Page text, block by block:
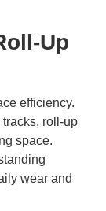
Up
efficiency.
roll-up
space.
wear and